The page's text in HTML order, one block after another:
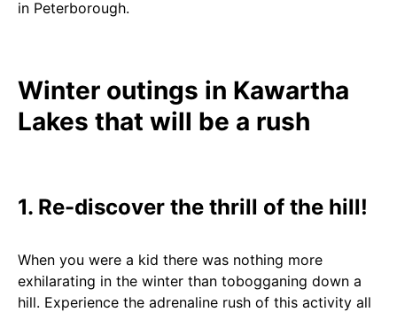
in Peterborough.
Winter outings in Kawartha
Lakes that will be a rush
1. Re-discover the thrill of the hill!
When you were a kid there was nothing more
exhilarating in the winter than tobogganing down a
hill. Experience the adrenaline rush of this activity all